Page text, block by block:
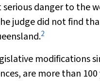
danger to the
judge did not find
2
modifications
are more than